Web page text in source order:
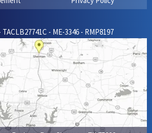
- ME-3346 - RMP8197